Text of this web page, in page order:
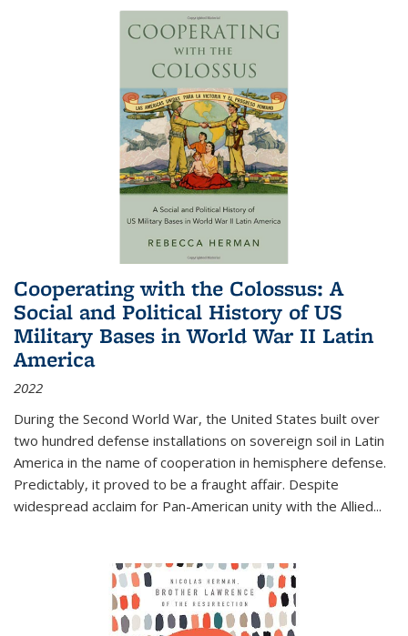
Cooperating with the Colossus: A
Social and Political History of US
Military Bases in World War II Latin
America
2022
During the Second World War, the United States built over
two hundred defense installations on sovereign soil in Latin
America in the name of cooperation in hemisphere defense.
Predictably, it proved to be a fraught affair. Despite
widespread acclaim for Pan-American unity with the Allied...